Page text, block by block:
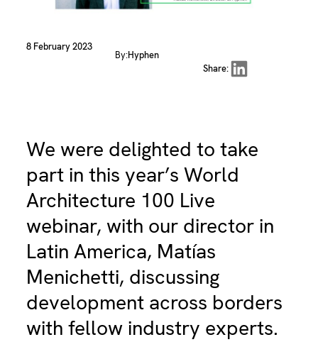
8 February 2023
By:Hyphen
Share:Share on LinkedIn
We were delighted to take
part in this year’s World
Architecture 100 Live
webinar, with our director in
Latin America, Matías
Menichetti, discussing
development across borders
with fellow industry experts.